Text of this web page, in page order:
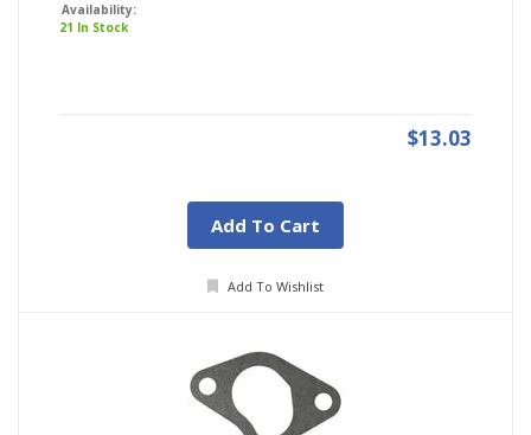
Availability:
21 In Stock
$13.03
Add To Cart
Add To Wishlist